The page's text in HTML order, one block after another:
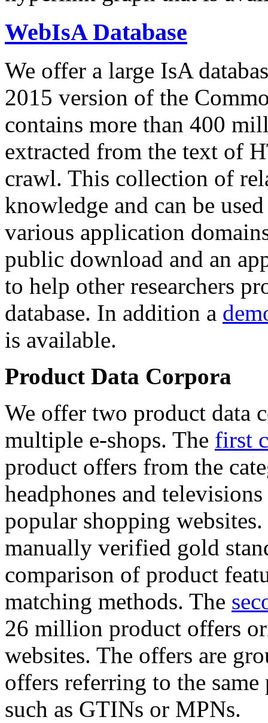
WebIsA Database
We offer a large IsA
2015 version of the
contains more than 400
extracted from the text of
crawl. This collection of
knowledge and can be
various application
public download and an
to help other researchers
database. In addition a
is available.
Product Data Corpora
We offer two product data
multiple e-shops. The first
product offers from the
headphones and
popular shopping
manually verified gold
comparison of product
matching methods. The
26 million product offers
websites. The offers are
offers referring to the
such as GTINs or MPNs.